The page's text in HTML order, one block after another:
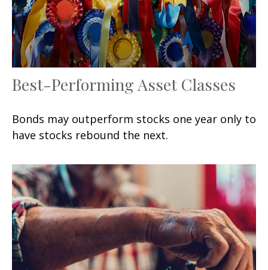
Best-Performing Asset Classes
Bonds may outperform stocks one year only to
have stocks rebound the next.